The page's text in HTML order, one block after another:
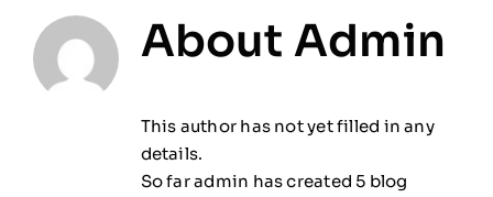
About Admin
This author has not yet filled in any
details.
So far admin has created 5 blog